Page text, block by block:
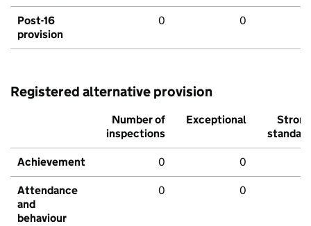
Post-16
provision
0 0
Registered alternative provision
Number of
inspections
Exceptional
Strong
standard
Achievement 0 0
Attendance
and
behaviour
0 0